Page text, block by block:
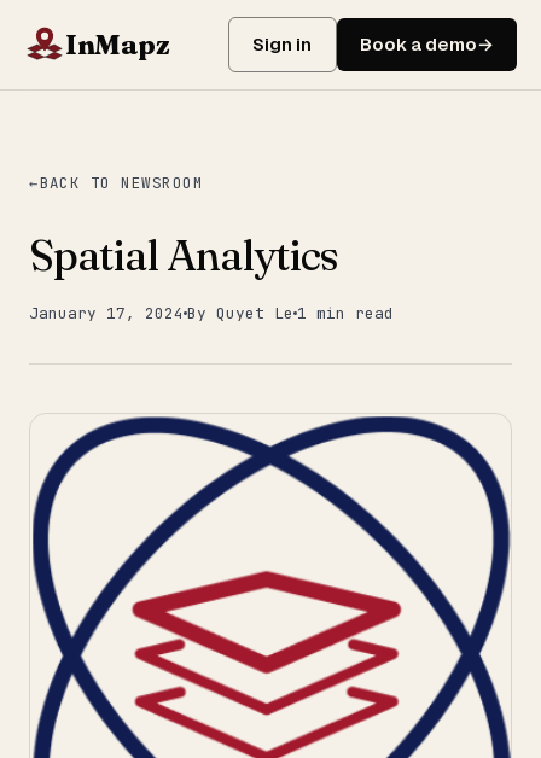
InMapz Sign in Book a demo
BACK TO NEWSROOM
Spatial Analytics
January 17, 2024 By Quyet Le 1 min read